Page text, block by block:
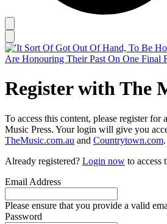
Register with The
To access this content, please register
Music Press. Your login will give you
TheMusic.com.au and Countrytown.com.
Already registered? Login now to access
Email Address
Please ensure that you provide a valid
Password